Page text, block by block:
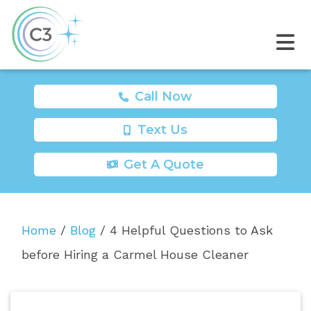
Call Now
Text Us
Get A Quote
Home / Blog / 4 Helpful Questions to Ask
before Hiring a Carmel House Cleaner